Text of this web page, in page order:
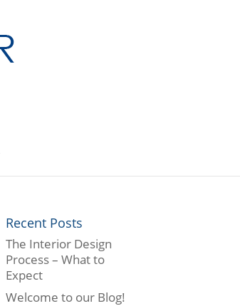
Recent Posts
The Interior Design
Process – What to
Expect
Welcome to our Blog!